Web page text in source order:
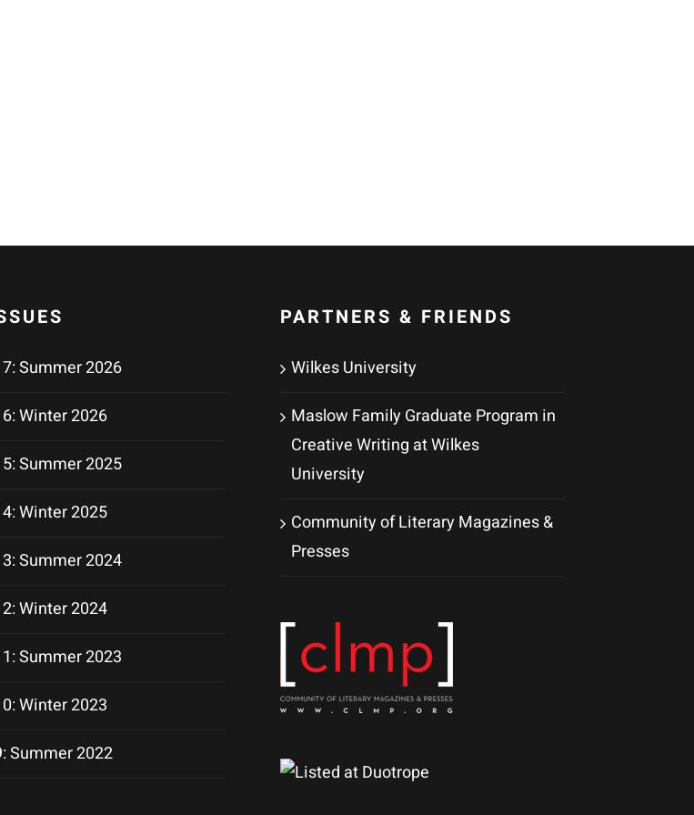
Summer 2026
Winter 2026
Summer 2025
Winter 2025
Summer 2024
Winter 2024
Summer 2023
Winter 2023
Summer 2022
PARTNERS & FRIENDS
Wilkes University
Maslow Family Graduate Program in
Creative Writing at Wilkes
University
Community of Literary Magazines &
Presses